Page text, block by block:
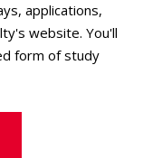
applications,
website. You'll
form of study